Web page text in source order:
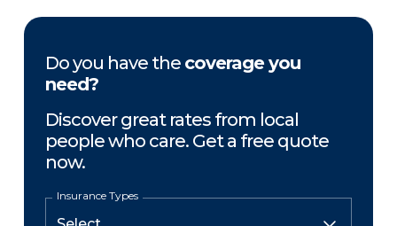
Do you have the coverage you
need?
Discover great rates from local
people who care. Get a free quote
now.
Insurance Types